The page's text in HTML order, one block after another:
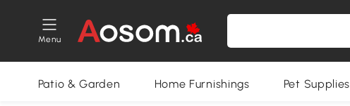
Menu
Patio & Garden Home Furnishings Pet Supplies